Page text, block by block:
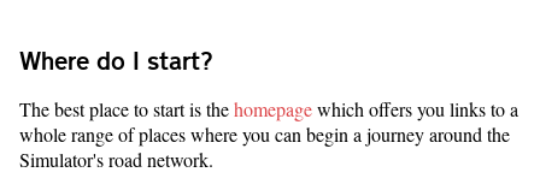
Where do I start?
The best place to start is thehomepagewhich offers you links to a
whole range of places where you can begin a journey around the
Simulator's road network.